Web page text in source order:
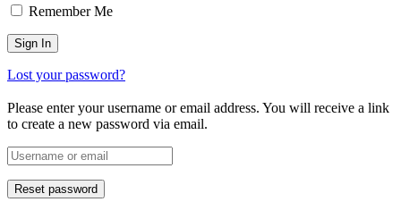
Remember Me
Lost your password?
Please enter your username or email address. You will receive a link
to create a new password via email.